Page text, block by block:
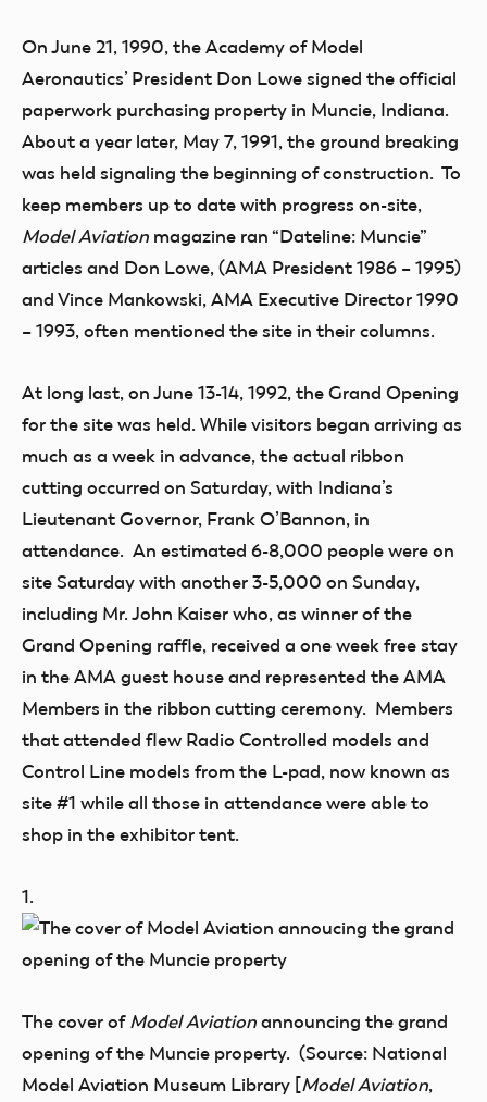
On June 21, 1990, the Academy of Model
Aeronautics’ President Don Lowe signed the official
paperwork purchasing property in Muncie, Indiana.
About a year later, May 7, 1991, the ground breaking
was held signaling the beginning of construction. To
keep members up to date with progress on-site,
Model Aviation magazine ran “Dateline: Muncie”
articles and Don Lowe, (AMA President 1986 – 1995)
and Vince Mankowski, AMA Executive Director 1990
– 1993, often mentioned the site in their columns.
At long last, on June 13-14, 1992, the Grand Opening
for the site was held. While visitors began arriving as
much as a week in advance, the actual ribbon
cutting occurred on Saturday, with Indiana’s
Lieutenant Governor, Frank O’Bannon, in
attendance. An estimated 6-8,000 people were on
site Saturday with another 3-5,000 on Sunday,
including Mr. John Kaiser who, as winner of the
Grand Opening raffle, received a one week free stay
in the AMA guest house and represented the AMA
Members in the ribbon cutting ceremony. Members
that attended flew Radio Controlled models and
Control Line models from the L-pad, now known as
site #1 while all those in attendance were able to
shop in the exhibitor tent.
1.
The cover of Model Aviation announcing the grand
opening of the Muncie property. (Source: National
Model Aviation Museum Library [Model Aviation,